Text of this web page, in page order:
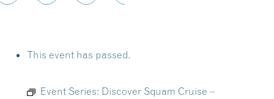
This event has passed.
Event Series: Discover Squam Cruise –